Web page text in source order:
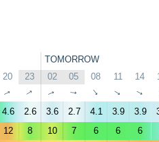
TOMORROW
20 23 02 05 08 11 14
↑ ↑ ↑ ↑ ↑ ↑ ↑
4.6 2.6 3.6 2.7 4.1 3.9 3.9
12 8 10 7 6 6 6